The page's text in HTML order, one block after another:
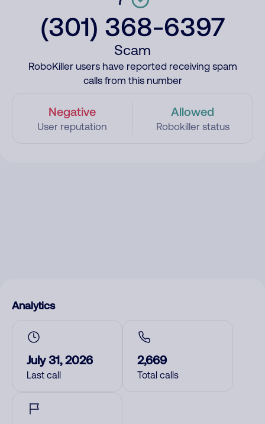
(301) 368-6397
Scam
RoboKiller users have reported receiving spam
calls from this number
Negative
User reputation
Allowed
Robokiller status
Analytics
July 31, 2026
Last call
2,669
Total calls